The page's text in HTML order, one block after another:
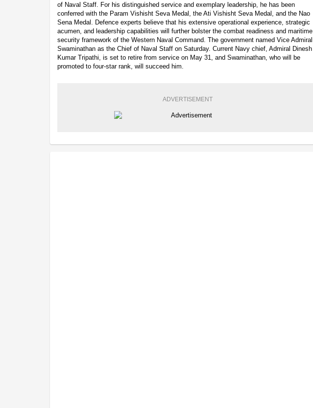
of Naval Staff. For his distinguished service and exemplary leadership, he has been
conferred with the Param Vishisht Seva Medal, the Ati Vishisht Seva Medal, and the Nao
Sena Medal. Defence experts believe that his extensive operational experience, strategic
acumen, and leadership capabilities will further bolster the combat readiness and maritime
security framework of the Western Naval Command. The government named Vice Admiral
Swaminathan as the Chief of Naval Staff on Saturday. Current Navy chief, Admiral Dinesh
Kumar Tripathi, is set to retire from service on May 31, and Swaminathan, who will be
promoted to four-star rank, will succeed him.
ADVERTISEMENT